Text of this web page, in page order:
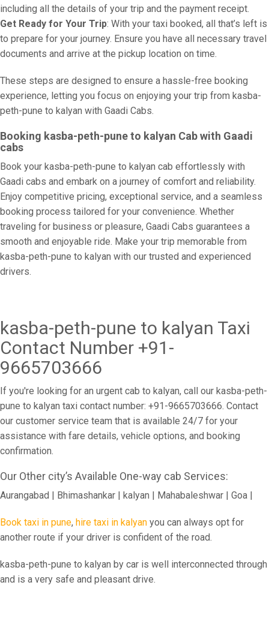
including all the details of your trip and the payment receipt.
Get Ready for Your Trip: With your taxi booked, all that’s left is
to prepare for your journey. Ensure you have all necessary travel
documents and arrive at the pickup location on time.
These steps are designed to ensure a hassle-free booking
experience, letting you focus on enjoying your trip from kasba-
peth-pune to kalyan with Gaadi Cabs.
Booking kasba-peth-pune to kalyan Cab with Gaadi
cabs
Book your kasba-peth-pune to kalyan cab effortlessly with
Gaadi cabs and embark on a journey of comfort and reliability.
Enjoy competitive pricing, exceptional service, and a seamless
booking process tailored for your convenience. Whether
traveling for business or pleasure, Gaadi Cabs guarantees a
smooth and enjoyable ride. Make your trip memorable from
kasba-peth-pune to kalyan with our trusted and experienced
drivers.
kasba-peth-pune to kalyan Taxi
Contact Number +91-
9665703666
If you're looking for an urgent cab to kalyan, call our kasba-peth-
pune to kalyan taxi contact number: +91-9665703666. Contact
our customer service team that is available 24/7 for your
assistance with fare details, vehicle options, and booking
confirmation.
Our Other city’s Available One-way cab Services:
Aurangabad | Bhimashankar | kalyan | Mahabaleshwar | Goa |
Book taxi in pune, hire taxi in kalyan you can always opt for
another route if your driver is confident of the road.
kasba-peth-pune to kalyan by car is well interconnected through
and is a very safe and pleasant drive.